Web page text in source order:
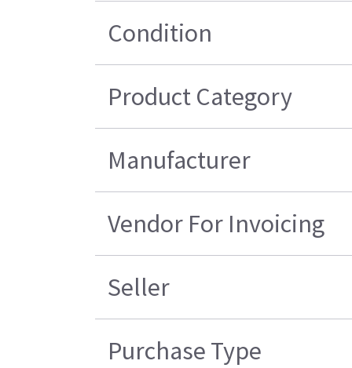
Condition
Product Category
Manufacturer
Vendor For Invoicing
Seller
Purchase Type